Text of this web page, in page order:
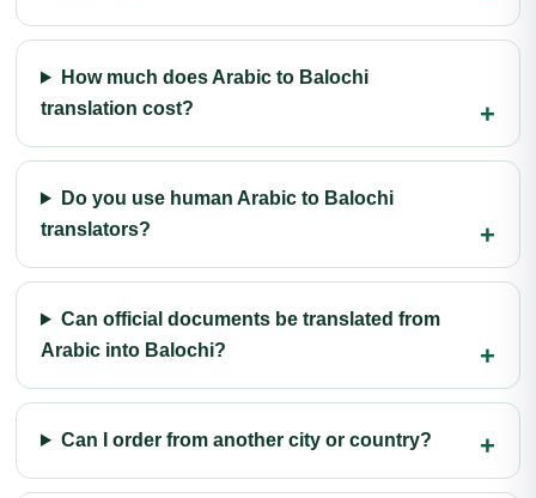
How much does Arabic to Balochi
translation cost?
Do you use human Arabic to Balochi
translators?
Can official documents be translated from
Arabic into Balochi?
Can I order from another city or country?